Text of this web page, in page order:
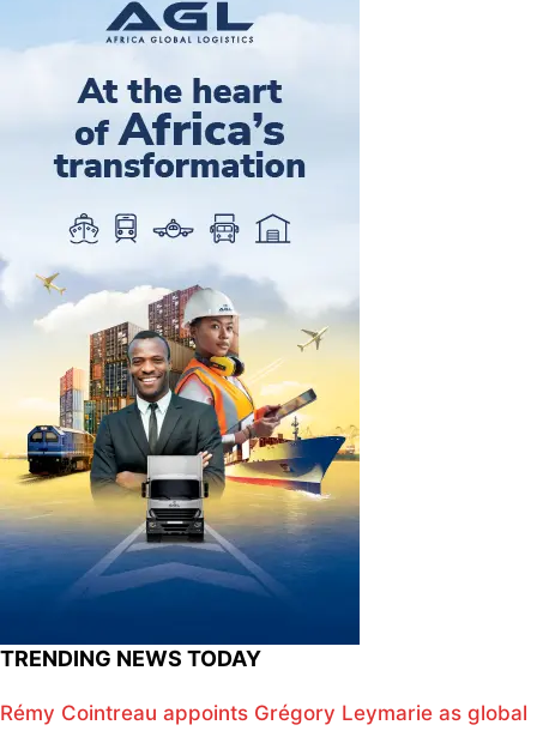
TRENDING NEWS TODAY
Rémy Cointreau appoints Grégory Leymarie as global